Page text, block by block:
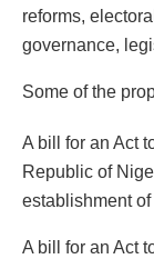
reforms,
governance,
Some of the
A bill for an Act
Republic of
establishment
A bill for an Act